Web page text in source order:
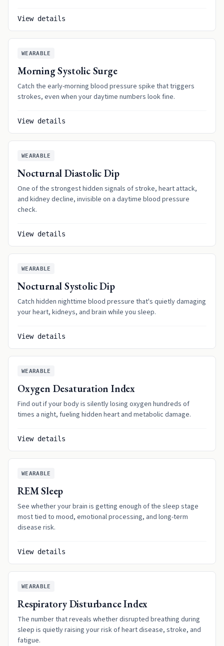
View details
WEARABLE
Morning Systolic Surge
Catch the early-morning blood pressure spike that triggers
strokes, even when your daytime numbers look fine.
View details
WEARABLE
Nocturnal Diastolic Dip
One of the strongest hidden signals of stroke, heart attack,
and kidney decline, invisible on a daytime blood pressure
check.
View details
WEARABLE
Nocturnal Systolic Dip
Catch hidden nighttime blood pressure that's quietly damaging
your heart, kidneys, and brain while you sleep.
View details
WEARABLE
Oxygen Desaturation Index
Find out if your body is silently losing oxygen hundreds of
times a night, fueling hidden heart and metabolic damage.
View details
WEARABLE
REM Sleep
See whether your brain is getting enough of the sleep stage
most tied to mood, emotional processing, and long-term
disease risk.
View details
WEARABLE
Respiratory Disturbance Index
The number that reveals whether disrupted breathing during
sleep is quietly raising your risk of heart disease, stroke, and
fatigue.